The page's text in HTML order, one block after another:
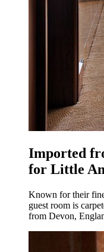
Imported
for Little
Known for their
guest room is
from Devon,